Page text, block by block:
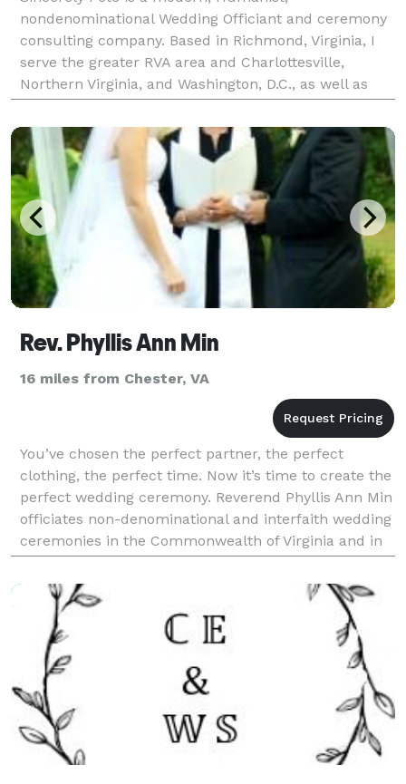
nondenominational Wedding Officiant and ceremony
consulting company. Based in Richmond, Virginia, I
serve the greater RVA area and Charlottesville,
Northern Virginia, and Washington, D.C., as well as
being available for travel! If you need an officiant to
write
Rev. Phyllis Ann Min
16 miles from Chester, VA
You’ve chosen the perfect partner, the perfect
clothing, the perfect time. Now it’s time to create the
perfect wedding ceremony. Reverend Phyllis Ann Min
officiates non-denominational and interfaith wedding
ceremonies in the Commonwealth of Virginia and in
the state of Arizona. She will also crea